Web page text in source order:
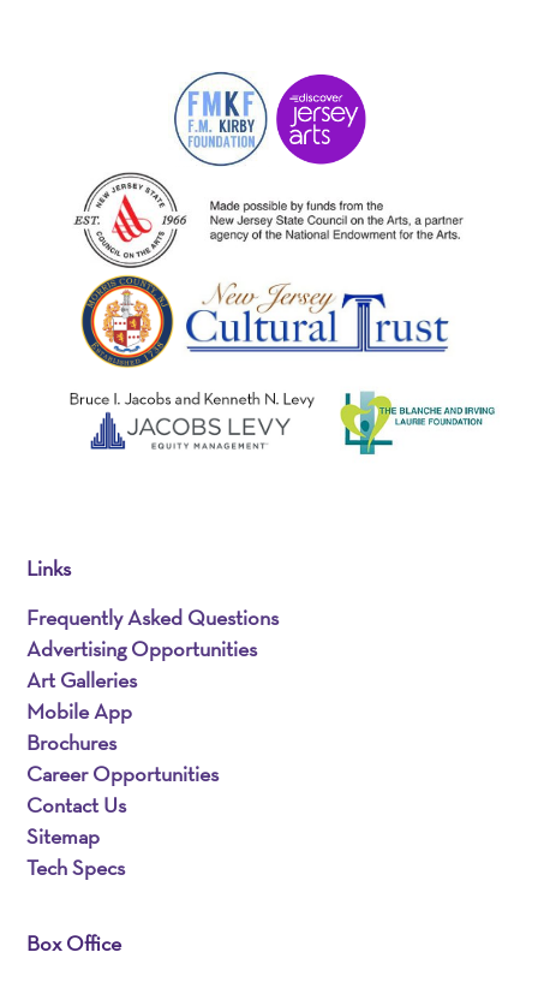
Links
Frequently Asked Questions
Advertising Opportunities
Art Galleries
Mobile App
Brochures
Career Opportunities
Contact Us
Sitemap
Tech Specs
Box Office